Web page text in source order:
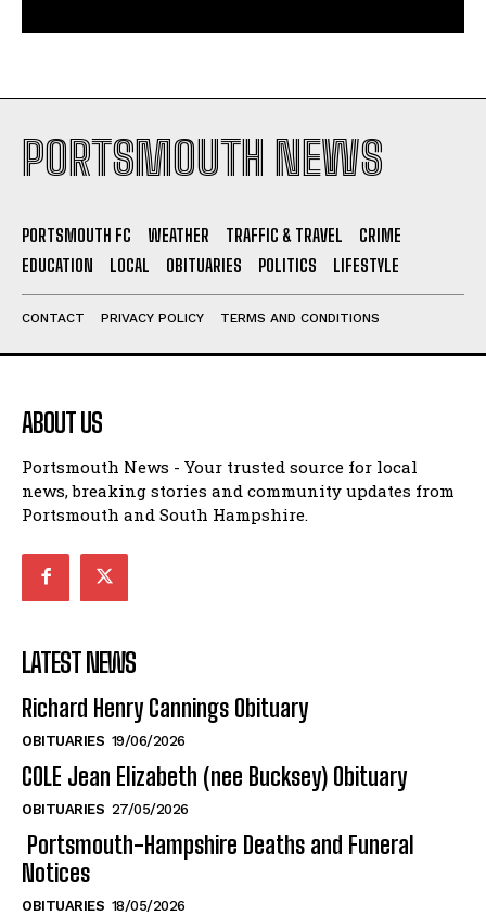
PORTSMOUTH NEWS
PORTSMOUTH FC WEATHER TRAFFIC & TRAVEL
CRIME
EDUCATION
LOCAL OBITUARIES POLITICS LIFESTYLE
CONTACT PRIVACY POLICY TERMS AND CONDITIONS
ABOUT US
Portsmouth News - Your trusted source for local
news, breaking stories and community updates from
Portsmouth and South Hampshire.
LATEST NEWS
Richard Henry Cannings Obituary
OBITUARIES 19/06/2026
COLE Jean Elizabeth (nee Bucksey) Obituary
OBITUARIES 27/05/2026
Portsmouth-Hampshire Deaths and Funeral
Notices
OBITUARIES 18/05/2026